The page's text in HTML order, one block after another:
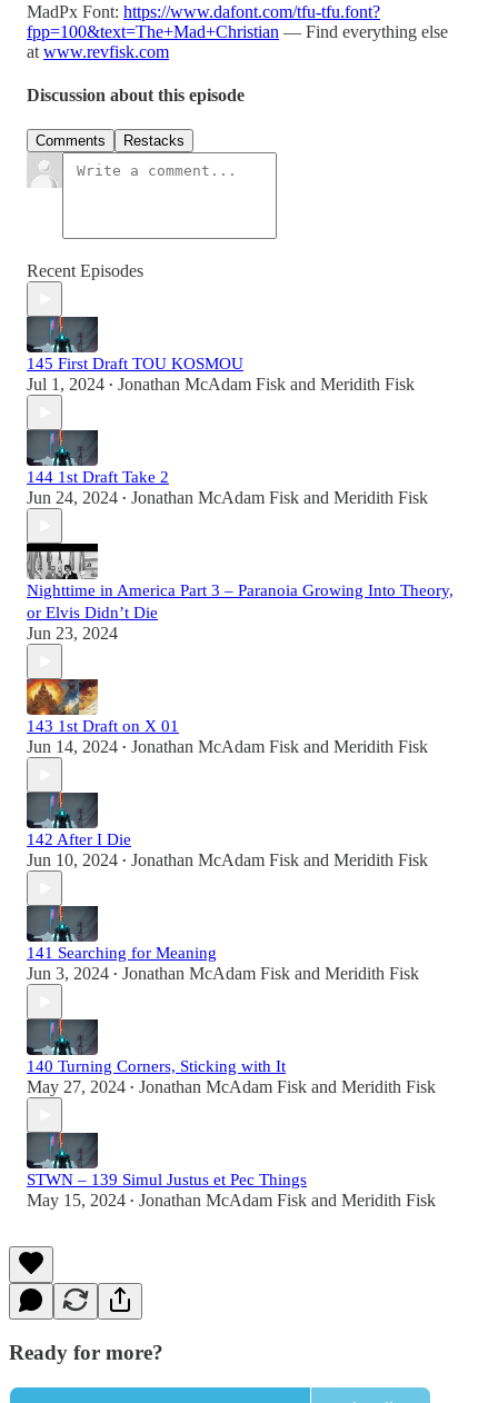
MadPx Font: https://www.dafont.com/tfu-tfu.font?
fpp=100&text=The+Mad+Christian — Find everything else
at www.revfisk.com
Discussion about this episode
Comments Restacks
Recent Episodes
145 First Draft TOU KOSMOU
Jul 1, 2024 • Jonathan McAdam Fisk and Meridith Fisk
144 1st Draft Take 2
Jun 24, 2024 • Jonathan McAdam Fisk and Meridith Fisk
Nighttime in America Part 3 – Paranoia Growing Into Theory,
or Elvis Didn’t Die
Jun 23, 2024
143 1st Draft on X 01
Jun 14, 2024 • Jonathan McAdam Fisk and Meridith Fisk
142 After I Die
Jun 10, 2024 • Jonathan McAdam Fisk and Meridith Fisk
141 Searching for Meaning
Jun 3, 2024 • Jonathan McAdam Fisk and Meridith Fisk
140 Turning Corners, Sticking with It
May 27, 2024 • Jonathan McAdam Fisk and Meridith Fisk
STWN – 139 Simul Justus et Pec Things
May 15, 2024 • Jonathan McAdam Fisk and Meridith Fisk
Ready for more?